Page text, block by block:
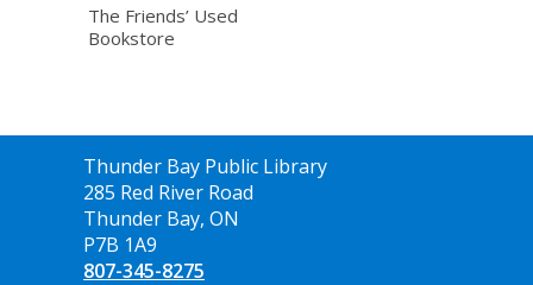
The Friends’ Used
Bookstore
Contact
the
Library
Thunder Bay Public Library
285 Red River Road
Thunder Bay, ON
P7B 1A9
807-345-8275